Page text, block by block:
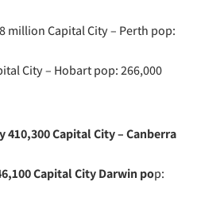
million Capital City – Perth pop:
City – Hobart pop: 266,000
Capital City – Canberra
Capital City Darwin pop: